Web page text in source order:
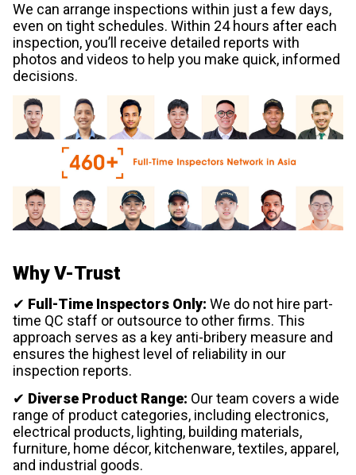
We can arrange inspections within just a few days,
even on tight schedules. Within 24 hours after each
inspection, you’ll receive detailed reports with
photos and videos to help you make quick, informed
decisions.
Why V-Trust
✔ Full-Time Inspectors Only: We do not hire part-
time QC staff or outsource to other firms. This
approach serves as a key anti-bribery measure and
ensures the highest level of reliability in our
inspection reports.
✔ Diverse Product Range: Our team covers a wide
range of product categories, including electronics,
electrical products, lighting, building materials,
furniture, home décor, kitchenware, textiles, apparel,
and industrial goods.